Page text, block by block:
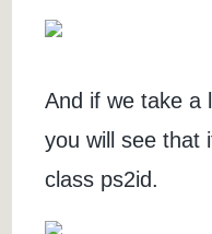
And if we take a
you will see that
class ps2id.